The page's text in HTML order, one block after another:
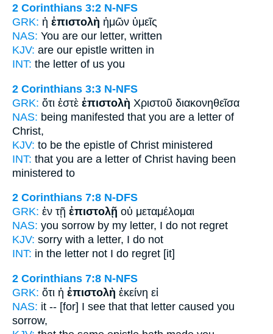
2 Corinthians 3:2 N-NFS
GRK: ἡ ἐπιστολὴ ἡμῶν ὑμεῖς
NAS: You are our letter, written
KJV: are our epistle written in
INT: the letter of us you
2 Corinthians 3:3 N-NFS
GRK: ὅτι ἐστὲ ἐπιστολὴ Χριστοῦ διακονηθεῖσα
NAS: being manifested that you are a letter of
Christ,
KJV: to be the epistle of Christ ministered
INT: that you are a letter of Christ having been
ministered to
2 Corinthians 7:8 N-DFS
GRK: ἐν τῇ ἐπιστολῇ οὐ μεταμέλομαι
NAS: you sorrow by my letter, I do not regret
KJV: sorry with a letter, I do not
INT: in the letter not I do regret [it]
2 Corinthians 7:8 N-NFS
GRK: ὅτι ἡ ἐπιστολὴ ἐκείνη εἰ
NAS: it -- [for] I see that that letter caused you
sorrow,